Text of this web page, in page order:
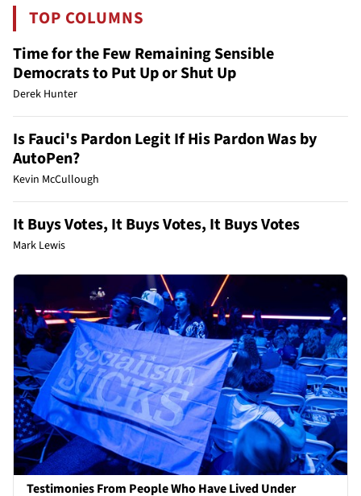
TOP COLUMNS
Time for the Few Remaining Sensible
Democrats to Put Up or Shut Up
Derek Hunter
Is Fauci's Pardon Legit If His Pardon Was by
AutoPen?
Kevin McCullough
It Buys Votes, It Buys Votes, It Buys Votes
Mark Lewis
Testimonies From People Who Have Lived Under